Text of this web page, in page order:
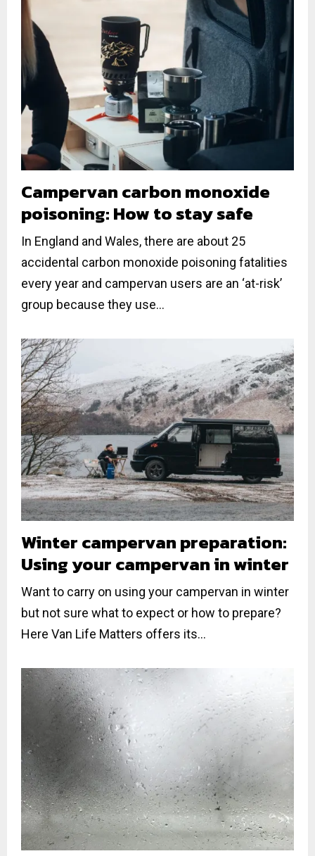
Campervan carbon monoxide
poisoning: How to stay safe
In England and Wales, there are about 25
accidental carbon monoxide poisoning fatalities
every year and campervan users are an ‘at-risk’
group because they use...
Winter campervan preparation:
Using your campervan in winter
Want to carry on using your campervan in winter
but not sure what to expect or how to prepare?
Here Van Life Matters offers its...